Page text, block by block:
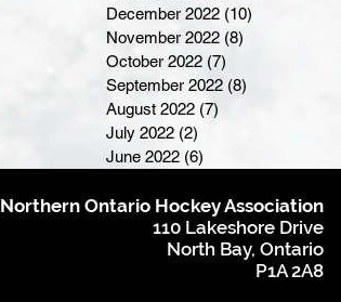
December 2022 (10)
November 2022 (8)
October 2022 (7)
September 2022 (8)
August 2022 (7)
July 2022 (2)
June 2022 (6)
Northern Ontario Hockey Association
110 Lakeshore Drive
North Bay, Ontario
P1A 2A8